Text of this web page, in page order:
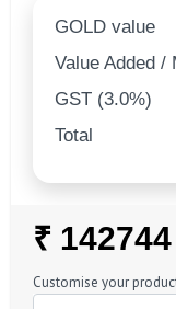
GOLD value
Value Added /
GST (3.0%)
Total
Regular
Price
₹ 142744
Customise your